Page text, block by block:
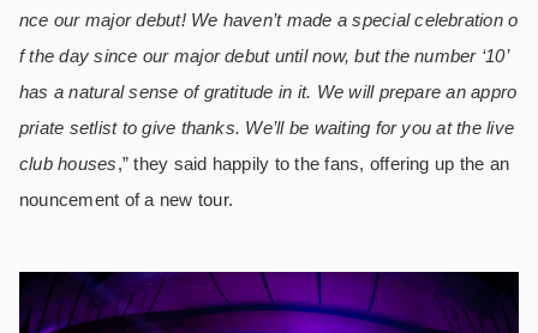
nce our major debut! We haven’t made a special celebration o
f the day since our major debut until now, but the number ‘10’
has a natural sense of gratitude in it. We will prepare an appro
priate setlist to give thanks. We’ll be waiting for you at the live
club houses,” they said happily to the fans, offering up the an
nouncement of a new tour.